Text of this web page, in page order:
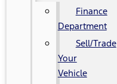
Finance
Department
Sell/Trade
Your
Vehicle